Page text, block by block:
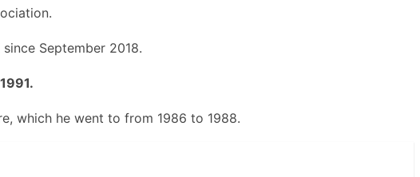
September 2018.
which he went to from 1986 to 1988.